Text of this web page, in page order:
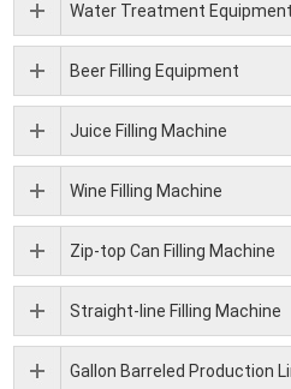
Water Treatment Equipment
Beer Filling Equipment
Juice Filling Machine
Wine Filling Machine
Zip-top Can Filling Machine
Straight-line Filling Machine
Gallon Barreled Production